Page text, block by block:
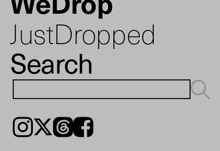
JustDropped
Search
Instagram𝕏ThreadsFacebook